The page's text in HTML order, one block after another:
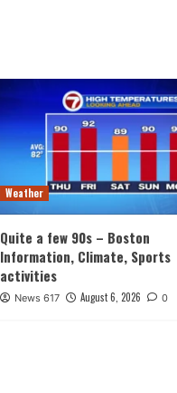
Weather
Quite a few 90s – Boston
Information, Climate, Sports
activities
News 617 August 6, 2026 0